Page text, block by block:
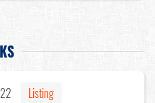
Listing